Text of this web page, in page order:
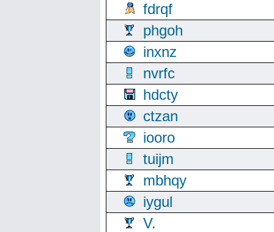
fdrqf
phgoh
inxnz
nvrfc
hdcty
ctzan
iooro
tuijm
mbhqy
iygul
V.